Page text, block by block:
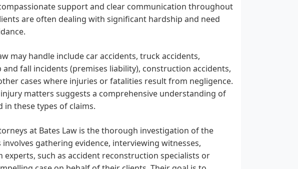
support and clear communication throughout
are often dealing with significant hardship and need
may handle include car accidents, truck accidents,
fall incidents (premises liability), construction accidents,
cases where injuries or fatalities result from negligence.
matters suggests a comprehensive understanding of
these types of claims.
at Bates Law is the thorough investigation of the
gathering evidence, interviewing witnesses,
such as accident reconstruction specialists or